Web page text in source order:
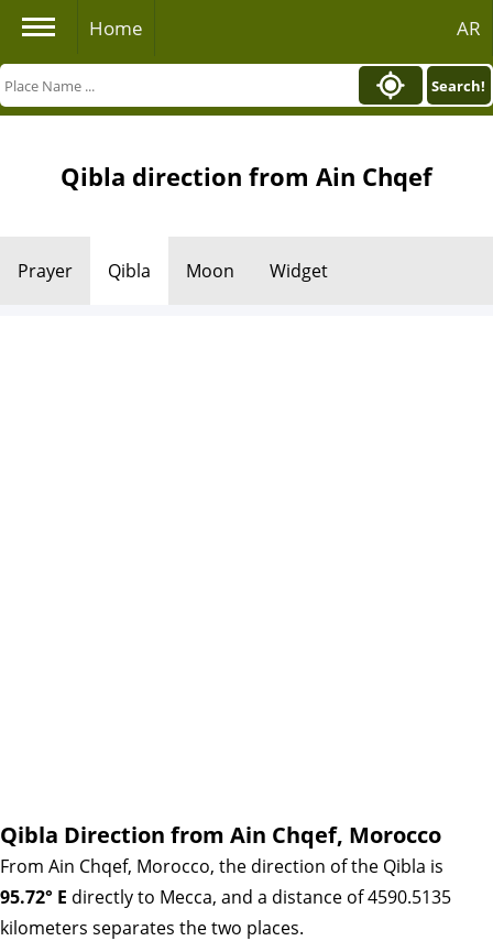
Home AR
Search!
Qibla direction from Ain Chqef
Prayer Qibla Moon Widget
Qibla Direction from Ain Chqef, Morocco
From Ain Chqef, Morocco, the direction of the Qibla is
95.72° E directly to Mecca, and a distance of 4590.5135
kilometers separates the two places.